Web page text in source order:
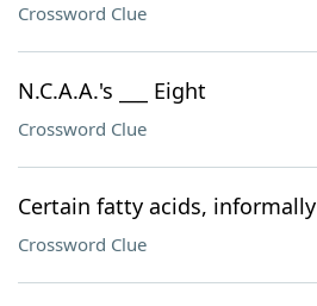
Crossword Clue
N.C.A.A.'s ___ Eight
Crossword Clue
Certain fatty acids, informally
Crossword Clue